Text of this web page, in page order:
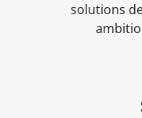
solutions